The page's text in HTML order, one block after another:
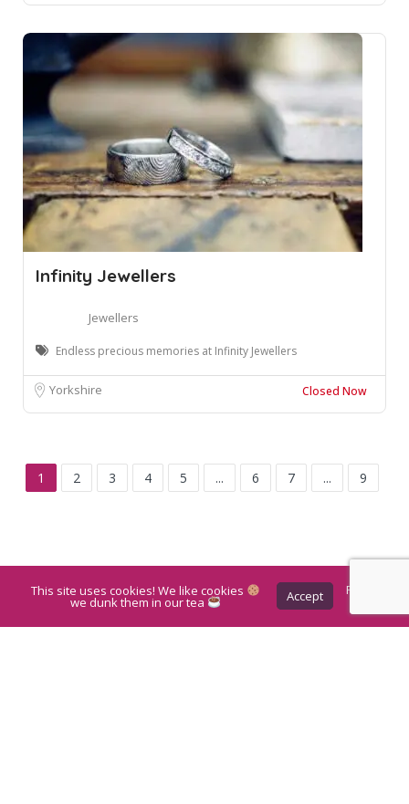
Infinity Jewellers
Jewellers
Endless precious memories at Infinity Jewellers
Yorkshire Closed Now
1 2 3 4 5 ... 6 7 ... 9
This site uses cookies! We like cookies
we dunk them in our tea Accept Privacy